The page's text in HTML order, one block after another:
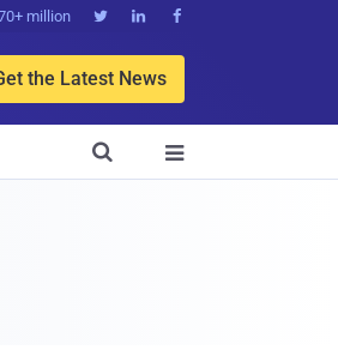
million   
the Latest News

